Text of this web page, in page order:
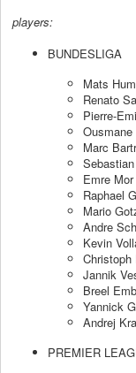
players:
BUNDESLIGA
Mats
Renato
Pierre-
Marc
Emre
Raphael
Mario
Andre
Kevin
Christoph
Jannik
Breel
Yannick
Andrej
PREMIER